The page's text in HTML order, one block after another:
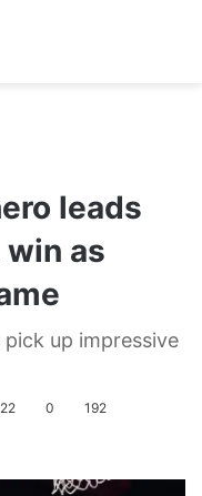
leads
as
pick up impressive
0 192